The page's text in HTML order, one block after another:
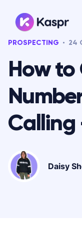
PROSPECTING 24
How to
Calling
Daisy